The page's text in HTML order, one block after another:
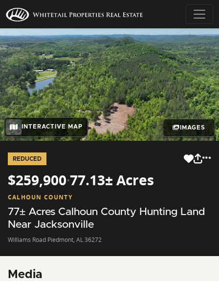
INTERACTIVE MAP IMAGES
REDUCED
$259,900·77.13± Acres
CALHOUN COUNTY
77± Acres Calhoun County Hunting Land
Near Jacksonville
Williams Road Piedmont, AL 36272
Media